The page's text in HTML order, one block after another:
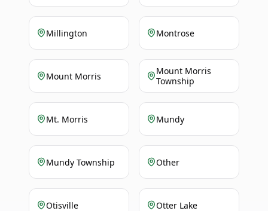
Millington Montrose
Mount Morris
Mount Morris
Township
Mt. Morris Mundy
Mundy Township Other
Otisville Otter Lake